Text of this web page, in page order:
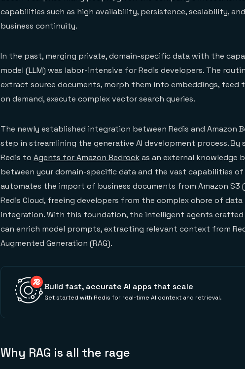
capabilities such as high availability, persistence, scalability,
business continuity.
In the past, merging private, domain-specific data with the
model (LLM) was labor-intensive for Redis developers. The
extract source documents, morph them into embeddings, feed
on demand, execute complex vector search queries.
The newly established integration between Redis and Amazon
step in streamlining the generative AI development process. By
Redis to Agents for Amazon Bedrockas an external knowledge
between your domain-specific data and the vast capabilities of
automates the import of business documents from Amazon S3
Redis Cloud, freeing developers from the complex chore of
integration. With this foundation, the intelligent agents crafted
can enrich model prompts, extracting relevant context from
Augmented Generation (RAG).
Build fast, accurate AI apps that scale
Get started with Redis for real-time AI context and retrieval.
Why RAG is all the rage